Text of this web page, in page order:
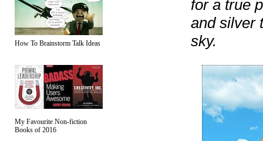
How To Brainstorm Talk Ideas
My Favourite Non-fiction
Books of 2016
for a true
and silver
sky.